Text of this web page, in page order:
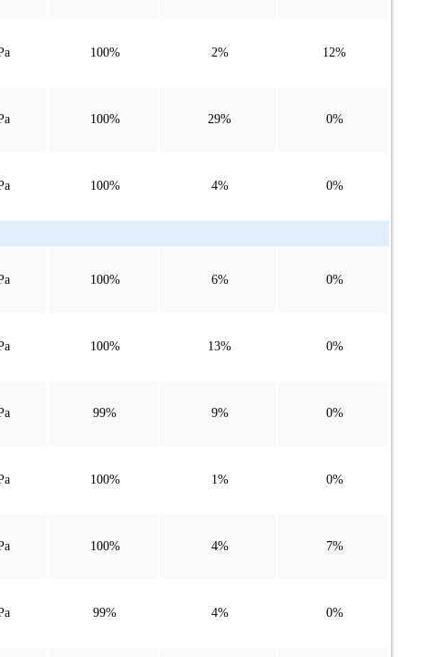
100% 2% 12%
100% 29% 0%
100% 4% 0%
100% 6% 0%
100% 13% 0%
99% 9% 0%
100% 1% 0%
100% 4% 7%
99% 4% 0%